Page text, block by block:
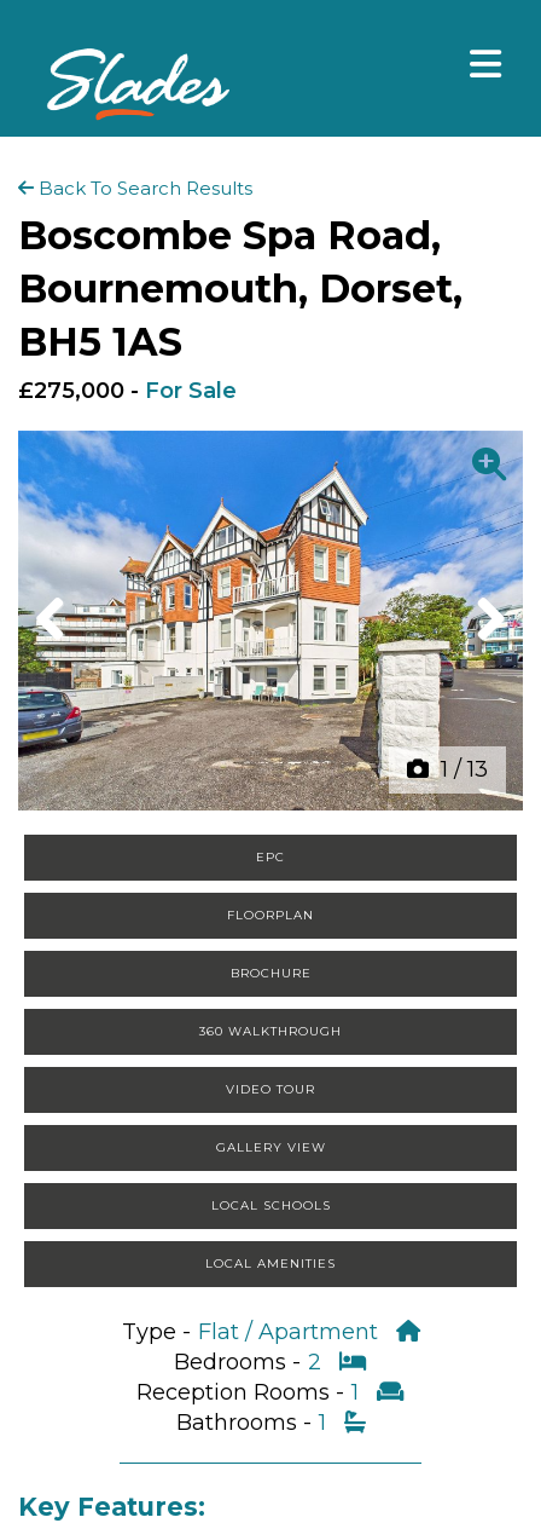
Back To Search Results
Boscombe Spa Road,
Bournemouth, Dorset,
BH5 1AS
£275,000 - For Sale
1 /13
Previous Next
EPC
FLOORPLAN
BROCHURE
360 WALKTHROUGH
VIDEO TOUR
GALLERY VIEW
LOCAL SCHOOLS
LOCAL AMENITIES
Type - Flat / Apartment
Bedrooms - 2
Reception Rooms - 1
Bathrooms - 1
Key Features: